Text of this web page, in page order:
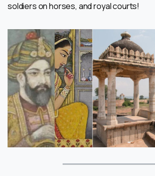
soldiers on horses, and royal courts!